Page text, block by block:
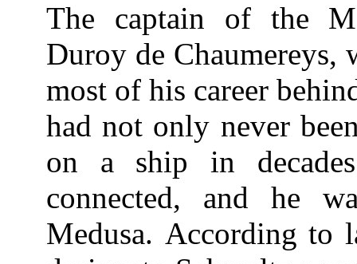
The captain of the
Duroy de Chaumereys,
most of his career
had not only never
on a ship in
connected, and he
Medusa. According to